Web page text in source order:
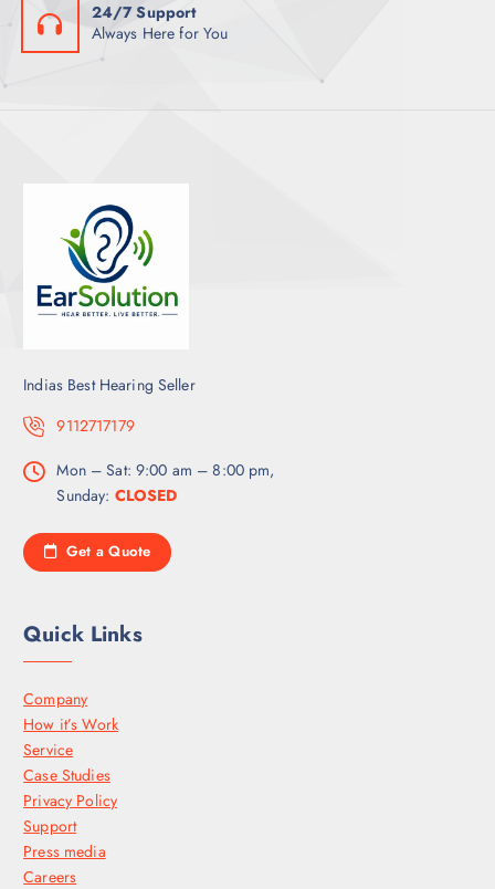
24/7 Support
Always Here for You
Indias Best Hearing Seller
9112717179
Mon – Sat: 9:00 am – 8:00 pm,
Sunday: CLOSED
Get a Quote
Quick Links
Company
How it’s Work
Service
Case Studies
Privacy Policy
Support
Press media
Careers